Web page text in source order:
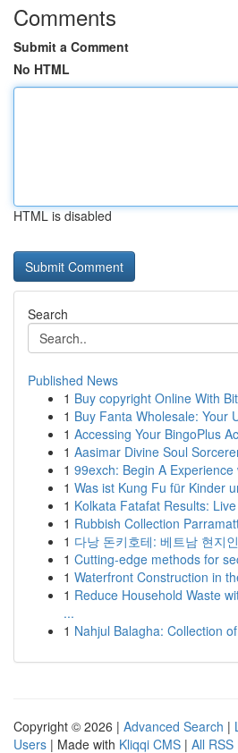
Comments
Submit a Comment
No HTML
HTML is disabled
Search
Published News
1 Buy copyright Online With
1 Buy Fanta Wholesale: Your
1 Accessing Your BingoPlus
1 Aasimar Divine Soul
1 99exch: Begin A
1 Was ist Kung Fu für Kinder
1 Kolkata Fatafat Results:
1 Rubbish Collection
1 다낭 돈키호테: 베트남 현지
1 Cutting-edge methods for
1 Waterfront Construction in
1 Reduce Household Waste
...
1 Nahjul Balagha: Collection of
Copyright © 2026 | Advanced Search |
Users | Made with Kliqqi CMS | All